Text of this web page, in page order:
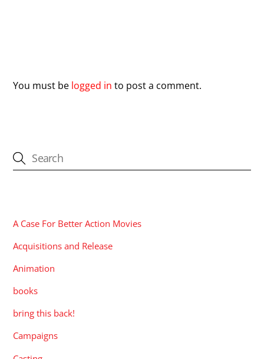
You must be logged in to post a comment.
A Case For Better Action Movies
Acquisitions and Release
Animation
books
bring this back!
Campaigns